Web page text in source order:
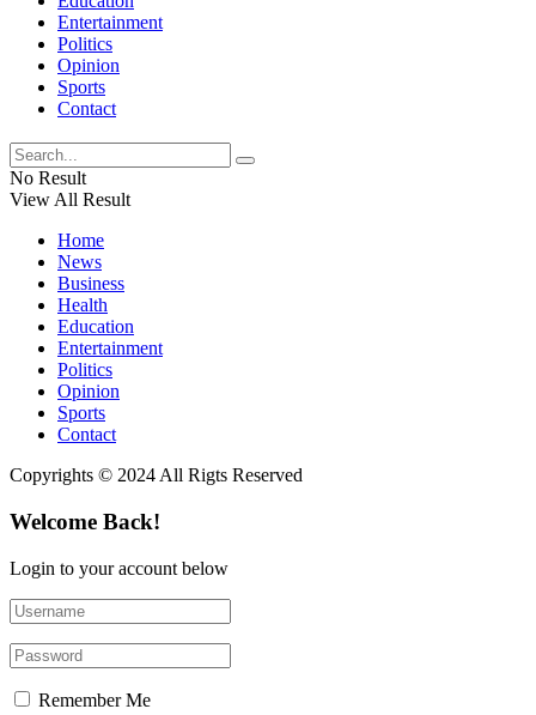
Entertainment
Politics
Opinion
Sports
Contact
No Result
View All Result
Home
News
Business
Health
Education
Entertainment
Politics
Opinion
Sports
Contact
Copyrights © 2024 All Rigts Reserved
Welcome Back!
Login to your account below
Remember Me